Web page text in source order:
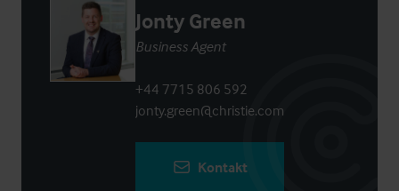
Jonty Green
Business Agent
+44 7715 806 592
jonty.green@christie.com
Kontakt